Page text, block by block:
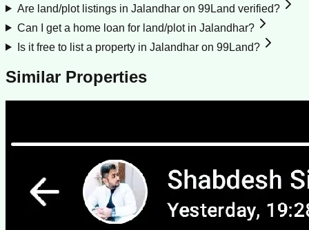
Are land/plot listings in Jalandhar on 99Land verified?
Can I get a home loan for land/plot in Jalandhar?
Is it free to list a property in Jalandhar on 99Land?
Similar Properties